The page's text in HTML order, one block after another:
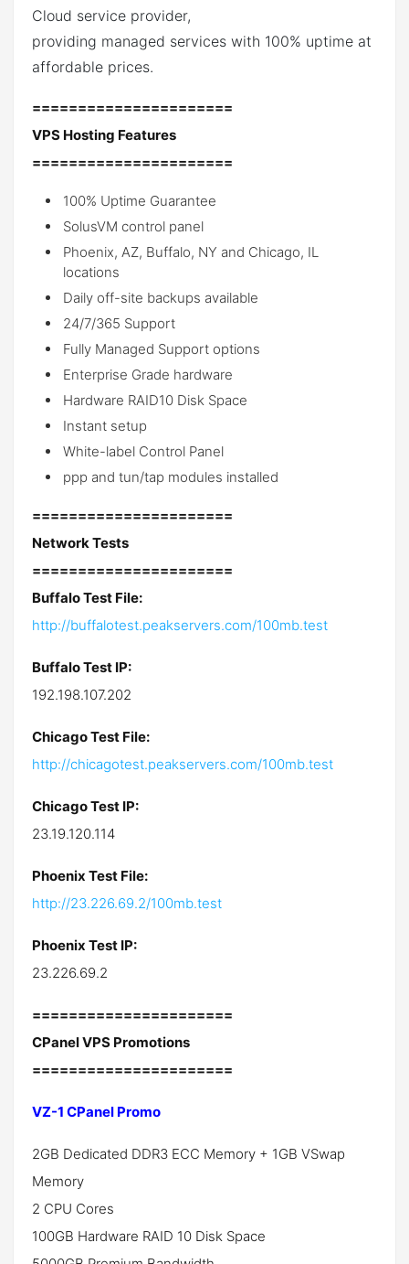
Cloud service provider,
providing managed services with 100% uptime at
affordable prices.
======================
VPS Hosting Features
======================
100% Uptime Guarantee
SolusVM control panel
Phoenix, AZ, Buffalo, NY and Chicago, IL
locations
Daily off-site backups available
24/7/365 Support
Fully Managed Support options
Enterprise Grade hardware
Hardware RAID10 Disk Space
Instant setup
White-label Control Panel
ppp and tun/tap modules installed
======================
Network Tests
======================
Buffalo Test File:
http://buffalotest.peakservers.com/100mb.test
Buffalo Test IP:
192.198.107.202
Chicago Test File:
http://chicagotest.peakservers.com/100mb.test
Chicago Test IP:
23.19.120.114
Phoenix Test File:
http://23.226.69.2/100mb.test
Phoenix Test IP:
23.226.69.2
======================
CPanel VPS Promotions
======================
VZ-1 CPanel Promo
2GB Dedicated DDR3 ECC Memory + 1GB VSwap
Memory
2 CPU Cores
100GB Hardware RAID 10 Disk Space